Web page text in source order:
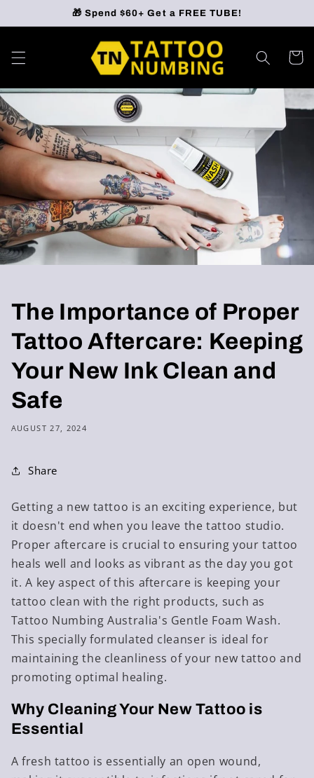
content
🎁 Spend $60+ Get a FREE TUBE!
Cart
The Importance of Proper
Tattoo Aftercare: Keeping
Your New Ink Clean and
Safe
AUGUST 27, 2024
Share
Getting a new tattoo is an exciting experience, but
it doesn't end when you leave the tattoo studio.
Proper aftercare is crucial to ensuring your tattoo
heals well and looks as vibrant as the day you got
it. A key aspect of this aftercare is keeping your
tattoo clean with the right products, such as
Tattoo Numbing Australia's Gentle Foam Wash.
This specially formulated cleanser is ideal for
maintaining the cleanliness of your new tattoo and
promoting optimal healing.
Why Cleaning Your New Tattoo is
Essential
A fresh tattoo is essentially an open wound,